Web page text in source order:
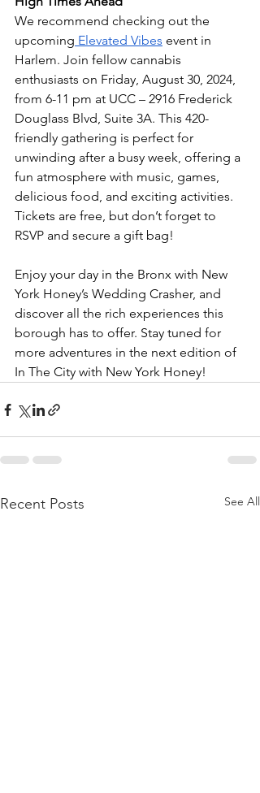
We recommend checking out the
upcoming Elevated Vibes event in
Harlem. Join fellow cannabis
enthusiasts on Friday, August 30, 2024,
from 6-11 pm at UCC – 2916 Frederick
Douglass Blvd, Suite 3A. This 420-
friendly gathering is perfect for
unwinding after a busy week, offering a
fun atmosphere with music, games,
delicious food, and exciting activities.
Tickets are free, but don’t forget to
RSVP and secure a gift bag!
Enjoy your day in the Bronx with New
York Honey’s Wedding Crasher, and
discover all the rich experiences this
borough has to offer. Stay tuned for
more adventures in the next edition of
In The City with New York Honey!
Recent Posts See All